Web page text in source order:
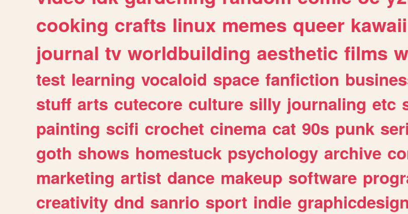
cooking crafts linux memes queer kawaii
journal tv worldbuilding aesthetic films
test learning vocaloid space fanfiction
stuff arts cutecore culture silly journaling etc
painting scifi crochet cinema cat 90s punk
goth shows homestuck psychology archive
marketing artist dance makeup software
creativity dnd sanrio sport indie graphicdesign